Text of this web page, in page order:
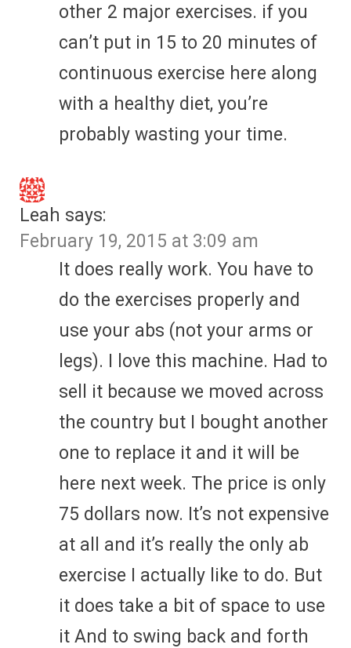
other 2 major exercises. if you
can’t put in 15 to 20 minutes of
continuous exercise here along
with a healthy diet, you’re
probably wasting your time.
Leah says:
February 19, 2015 at 3:09 am
It does really work. You have to
do the exercises properly and
use your abs (not your arms or
legs). I love this machine. Had to
sell it because we moved across
the country but I bought another
one to replace it and it will be
here next week. The price is only
75 dollars now. It’s not expensive
at all and it’s really the only ab
exercise I actually like to do. But
it does take a bit of space to use
it And to swing back and forth